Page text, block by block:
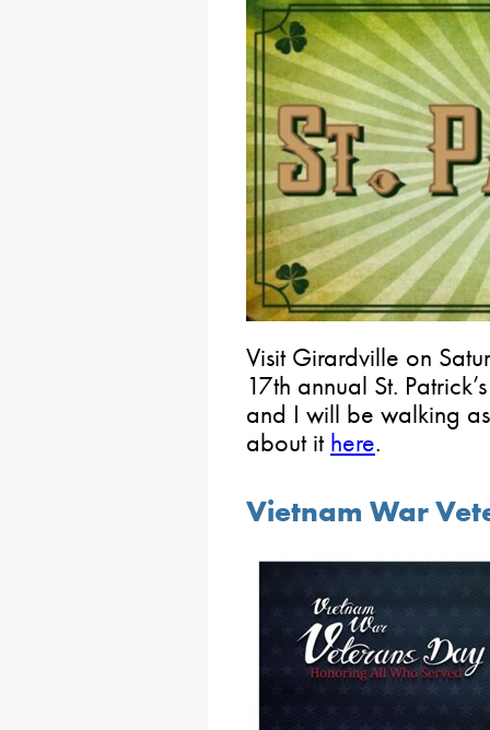
Visit Girardville on
17th annual St.
and I will be walking
about it here.
Vietnam War